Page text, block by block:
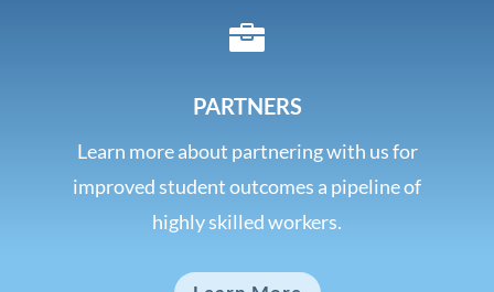

PARTNERS
Learn more about partnering with us for
improved student outcomes a pipeline of
highly skilled workers.